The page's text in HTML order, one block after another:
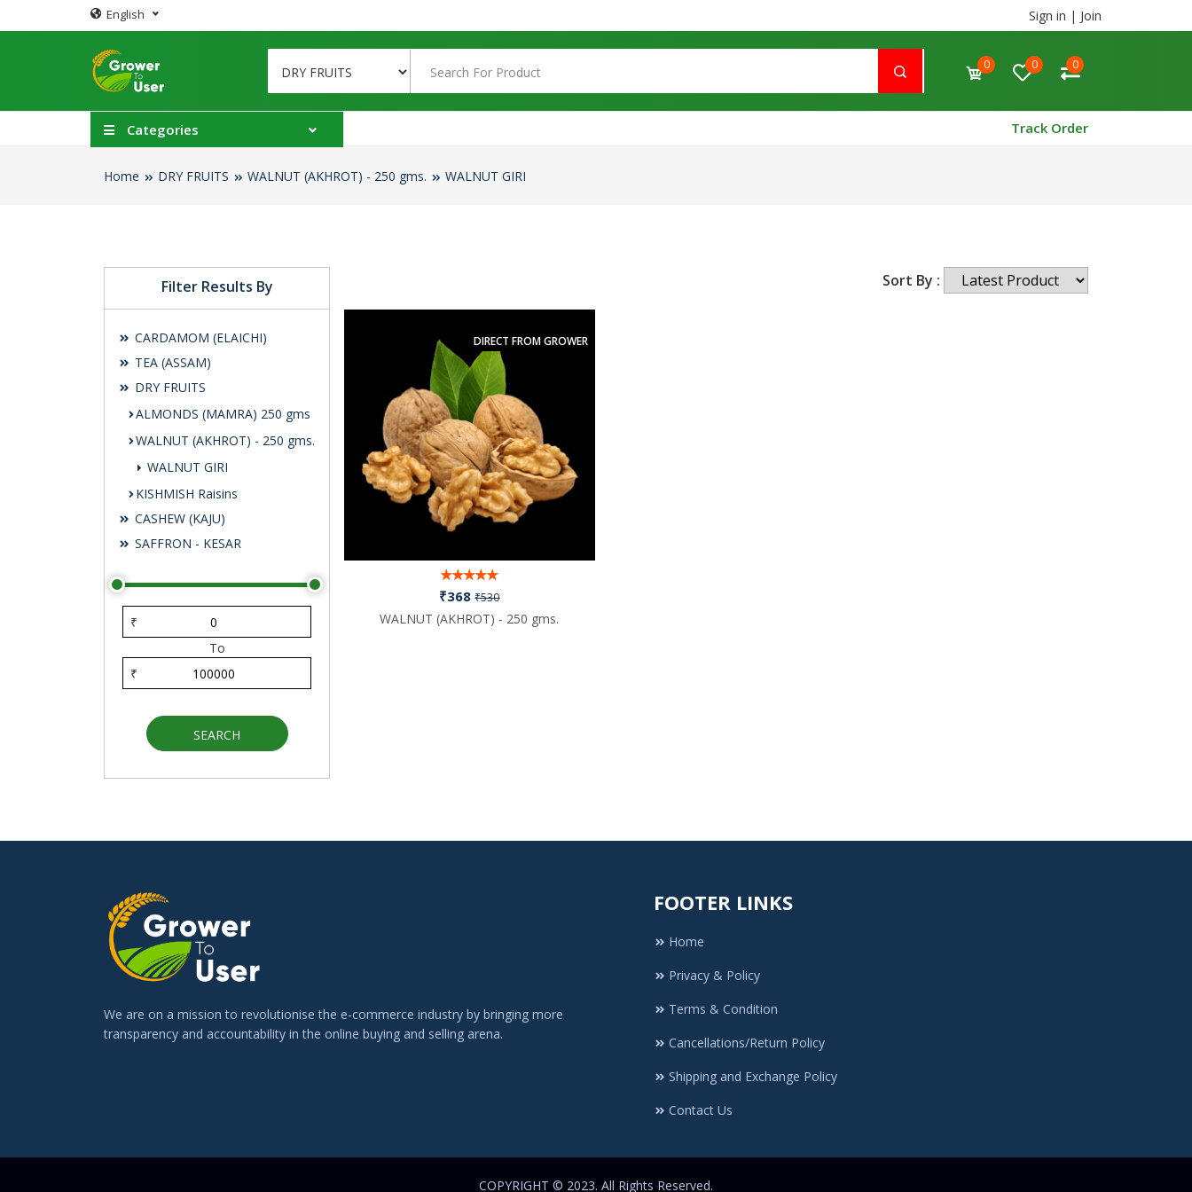
English Sign in | Join
0 0 0
Categories Track Order
Home DRY FRUITS WALNUT (AKHROT) - 250 gms. WALNUT GIRI
Filter Results By
CARDAMOM (ELAICHI)
TEA (ASSAM)
DRY FRUITS
ALMONDS (MAMRA) 250 gms
WALNUT (AKHROT) - 250 gms.
WALNUT GIRI
KISHMISH Raisins
CASHEW (KAJU)
SAFFRON - KESAR
₹
To
₹
SEARCH
Sort By :
DIRECT FROM GROWER
₹368₹530
WALNUT (AKHROT) - 250 gms.
We are on a mission to revolutionise the e-commerce industry by bringing more
transparency and accountability in the online buying and selling arena.
FOOTER LINKS
Home
Privacy & Policy
Terms & Condition
Cancellations/Return Policy
Shipping and Exchange Policy
Contact Us
COPYRIGHT © 2023. All Rights Reserved.